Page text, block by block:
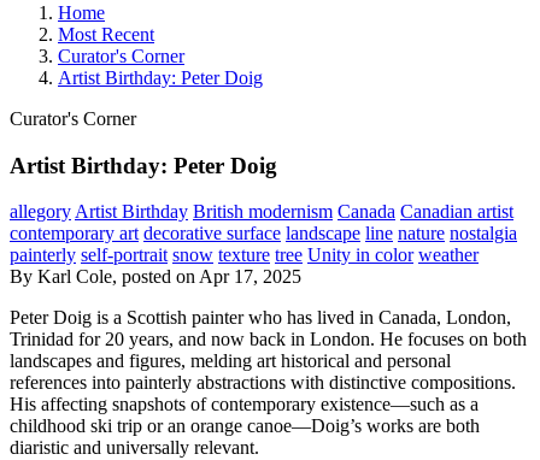
Home
Most Recent
Curator's Corner
Artist Birthday: Peter Doig
Curator's Corner
Artist Birthday: Peter Doig
allegory Artist Birthday British modernism Canada Canadian artist
contemporary art decorative surface landscape line nature nostalgia
painterly self-portrait snow texture tree Unity in color weather
By Karl Cole, posted on Apr 17, 2025
Peter Doig is a Scottish painter who has lived in Canada, London,
Trinidad for 20 years, and now back in London. He focuses on both
landscapes and figures, melding art historical and personal
references into painterly abstractions with distinctive compositions.
His affecting snapshots of contemporary existence—such as a
childhood ski trip or an orange canoe—Doig’s works are both
diaristic and universally relevant.